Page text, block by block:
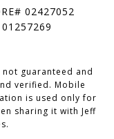
02427052
01257269
guaranteed and
verified. Mobile
is used only for
sharing it with Jeff